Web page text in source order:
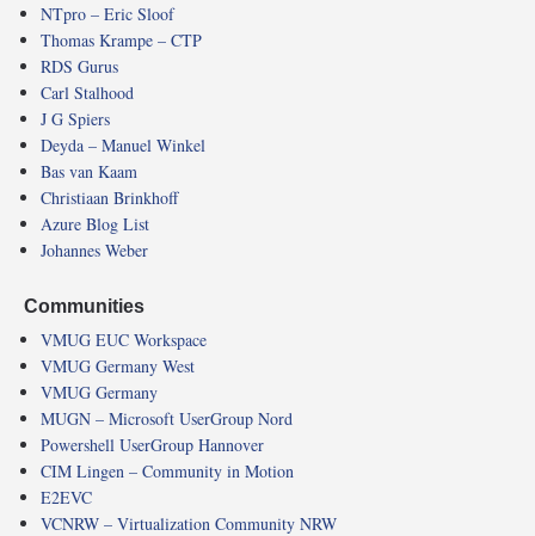
NTpro – Eric Sloof
Thomas Krampe – CTP
RDS Gurus
Carl Stalhood
J G Spiers
Deyda – Manuel Winkel
Bas van Kaam
Christiaan Brinkhoff
Azure Blog List
Johannes Weber
Communities
VMUG EUC Workspace
VMUG Germany West
VMUG Germany
MUGN – Microsoft UserGroup Nord
Powershell UserGroup Hannover
CIM Lingen – Community in Motion
E2EVC
VCNRW – Virtualization Community NRW